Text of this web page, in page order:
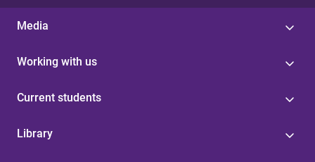
Media
Working with us
Current students
Library